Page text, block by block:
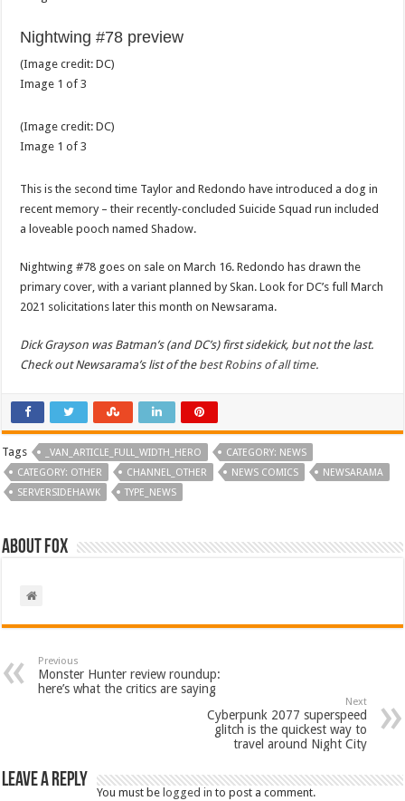
Nightwing #78 preview
(Image credit:DC)
Image 1 of3
(Image credit:DC)
Image 1 of3
This is the second time Taylor and Redondo have introduced a dog in
recent memory – their recently-concluded Suicide Squad run included
a loveable pooch named Shadow.
Nightwing #78 goes on sale on March 16. Redondo has drawn the
primary cover, with a variant planned by Skan. Look for DC’s full March
2021 solicitations later this month on Newsarama.
Dick Grayson was Batman’s (and DC’s) first sidekick, but not the last.
Check out Newsarama’s list of the best Robins of all time.
Tags _VAN_ARTICLE_FULL_WIDTH_HERO
CATEGORY: NEWS
CATEGORY: OTHER
CHANNEL_OTHER NEWS COMICS
NEWSARAMA
SERVERSIDEHAWK
TYPE_NEWS
About Fox
Previous
Monster Hunter review roundup:
here’s what the critics are saying
Next
Cyberpunk 2077 superspeed
glitch is the quickest way to
travel around Night City
Leave a Reply
You must be logged in to post a comment.